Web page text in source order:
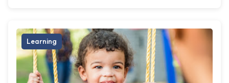
Learning